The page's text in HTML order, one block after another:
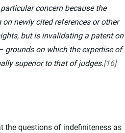
concern because the
newly cited references or other
but is invalidating a patent on
grounds on which the expertise of
superior to that of judges.[16]
the questions of indefiniteness as